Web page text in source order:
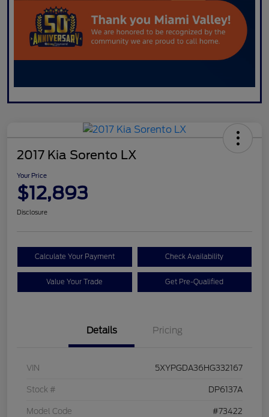
2017 Kia Sorento LX
Your Price
$12,893
Disclosure
Calculate Your Payment Check Availability
Value Your Trade Get Pre-Qualified
Details Pricing
VIN 5XYPGDA36HG332167
Stock # DP6137A
Model Code #73422